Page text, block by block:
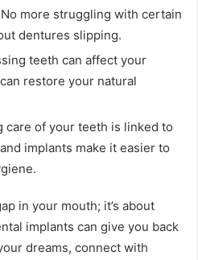
more struggling with certain
dentures slipping.
teeth can affect your
restore your natural
care of your teeth is linked to
implants make it easier to
in your mouth; it’s about
implants can give you back
dreams, connect with